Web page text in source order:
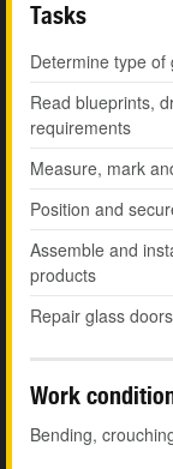
Tasks
Determine type
Read blueprints,
requirements
Measure, mark
Position and
Assemble and
products
Repair glass
Work
Bending,